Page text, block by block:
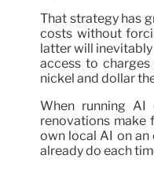
That strategy has
costs without
latter will
access to
nickel and dollar
When running AI
renovations make
own local AI on an
already do each